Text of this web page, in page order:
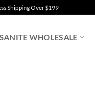
Shipping Over $199
WHOLESALE